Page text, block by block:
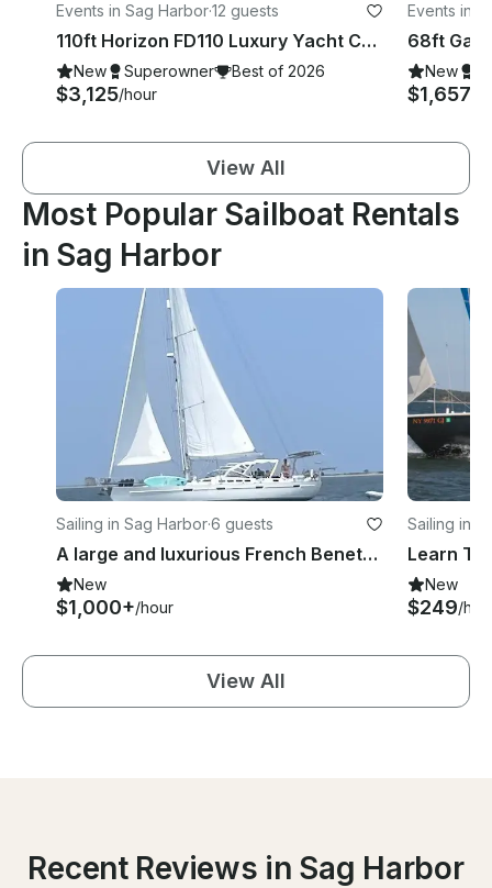
Events in Sag Harbor·12 guests
110ft Horizon FD110 Luxury Yacht Charter Sag Harbor & Montauk, NY
New Superowner Best of 2026
$3,125/hour
Events in
New
$1,657+
View All
Most Popular Sailboat Rentals
in Sag Harbor
Sailing in Sag Harbor·6 guests
A large and luxurious French Beneteau Farr 57 Sailing Yacht for up to 6
New
$1,000+/hour
Sailing in
New
$249/
View All
Recent Reviews in Sag Harbor